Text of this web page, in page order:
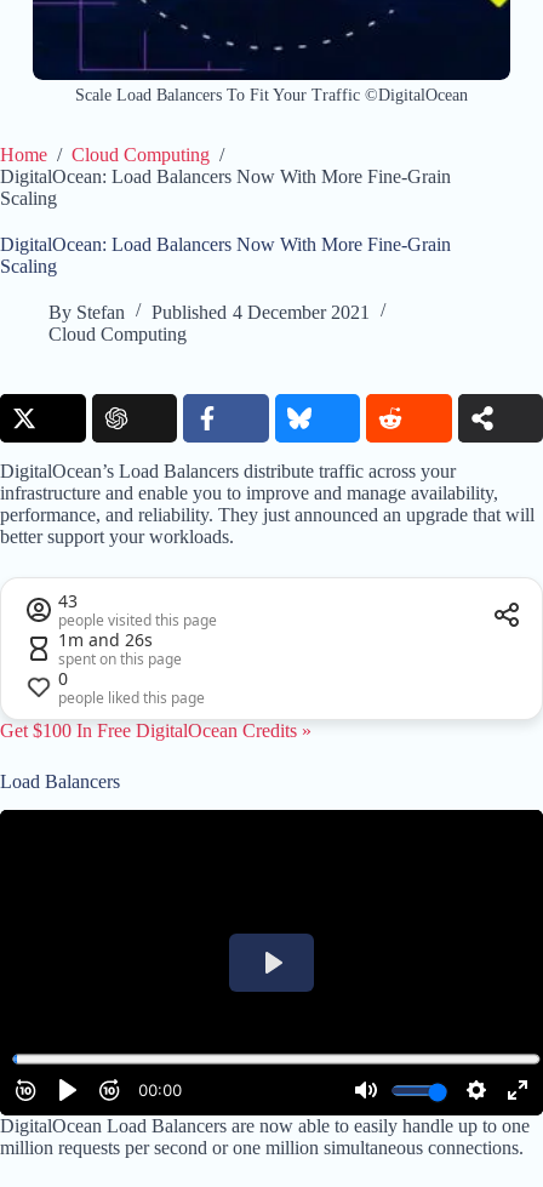
Scale Load Balancers To Fit Your Traffic ©DigitalOcean
Home / Cloud Computing /
DigitalOcean: Load Balancers Now With More Fine-Grain
Scaling
DigitalOcean: Load Balancers Now With More Fine-Grain
Scaling
By Stefan Published 4 December 2021
Cloud Computing
DigitalOcean’s Load Balancers distribute traffic across your
infrastructure and enable you to improve and manage availability,
performance, and reliability. They just announced an upgrade that will
better support your workloads.
43
people visited this page
1m and 26s
spent on this page
0
people liked this page
Get $100 In Free DigitalOcean Credits »
Load Balancers
DigitalOcean Load Balancers are now able to easily handle up to one
million requests per second or one million simultaneous connections.